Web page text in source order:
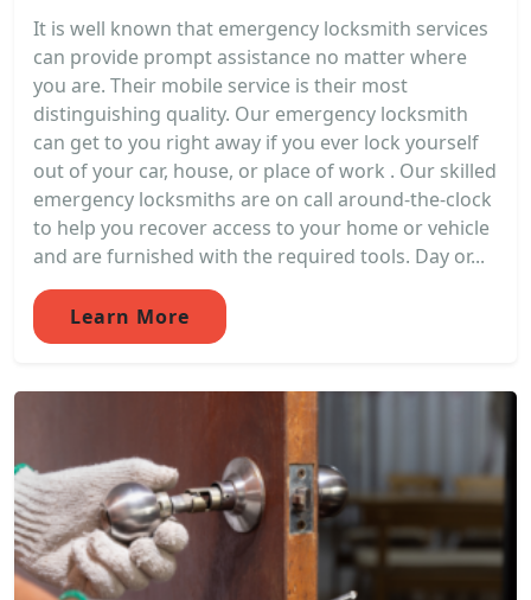
It is well known that emergency locksmith services
can provide prompt assistance no matter where
you are. Their mobile service is their most
distinguishing quality. Our emergency locksmith
can get to you right away if you ever lock yourself
out of your car, house, or place of work . Our skilled
emergency locksmiths are on call around-the-clock
to help you recover access to your home or vehicle
and are furnished with the required tools. Day or...
Learn More